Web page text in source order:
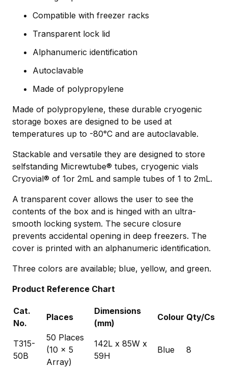
Compatible with freezer racks
Transparent lock lid
Alphanumeric identification
Autoclavable
Made of polypropylene
Made of polypropylene, these durable cryogenic
storage boxes are designed to be used at
temperatures up to -80°C and are autoclavable.
Stackable and versatile they are designed to store
selfstanding Micrewtube® tubes, cryogenic vials
Cryovial® of 1or 2mL and sample tubes of 1 to 2mL.
A transparent cover allows the user to see the
contents of the box and is hinged with an ultra-
smooth locking system. The secure closure
prevents accidental opening in deep freezers. The
cover is printed with an alphanumeric identification.
Three colors are available; blue, yellow, and green.
Product Reference Chart
Cat.
No.
Places
Dimensions
(mm)
Colour Qty/Cs
T315-
50B
50 Places
(10 x 5
Array)
142L x 85W x
59H
Blue 8